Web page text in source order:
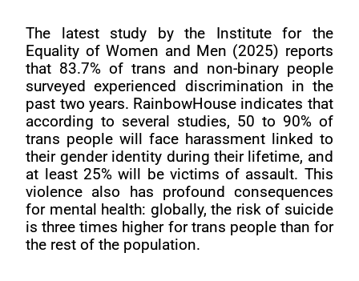
The latest study by the Institute for the
Equality of Women and Men (2025) reports
that 83.7% of trans and non-binary people
surveyed experienced discrimination in the
past two years. RainbowHouse indicates that
according to several studies, 50 to 90% of
trans people will face harassment linked to
their gender identity during their lifetime, and
at least 25% will be victims of assault. This
violence also has profound consequences
for mental health: globally, the risk of suicide
is three times higher for trans people than for
the rest of the population.